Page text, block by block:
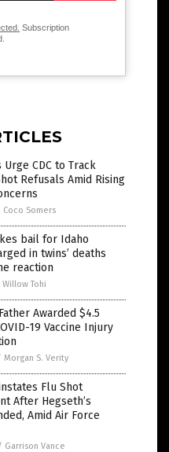
Subscription
Urge CDC to Track
Refusals Amid Rising
Coco Somers
bail for Idaho
in twins’ deaths
reaction
Willow Tohi
Awarded $4.5
19 Vaccine Injury
Morgan S. Verity
Flu Shot
After Hegseth’s
Amid Air Force
Garrison Vance